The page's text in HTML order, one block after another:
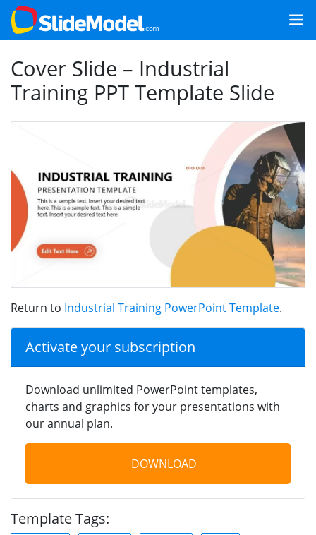
Cover Slide – Industrial
Training PPT Template Slide
Return to Industrial Training PowerPoint Template.
Activate your subscription
Download unlimited PowerPoint templates,
charts and graphics for your presentations with
our annual plan.
DOWNLOAD
Template Tags: